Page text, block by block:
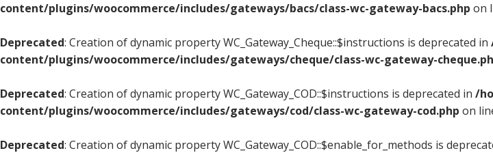
content/plugins/woocommerce/includes/gateways/bacs/class-wc-gateway-bacs.php on
Deprecated: Creation of dynamic property WC_Gateway_Cheque::$instructions is deprecated in
content/plugins/woocommerce/includes/gateways/cheque/class-wc-gateway-
Deprecated: Creation of dynamic property WC_Gateway_COD::$instructions is deprecated in /
content/plugins/woocommerce/includes/gateways/cod/class-wc-gateway-cod.php on
Deprecated: Creation of dynamic property WC_Gateway_COD::$enable_for_methods is